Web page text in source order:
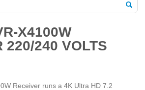
X4100W
220/240 VOLTS
Receiver runs a 4K Ultra HD 7.2